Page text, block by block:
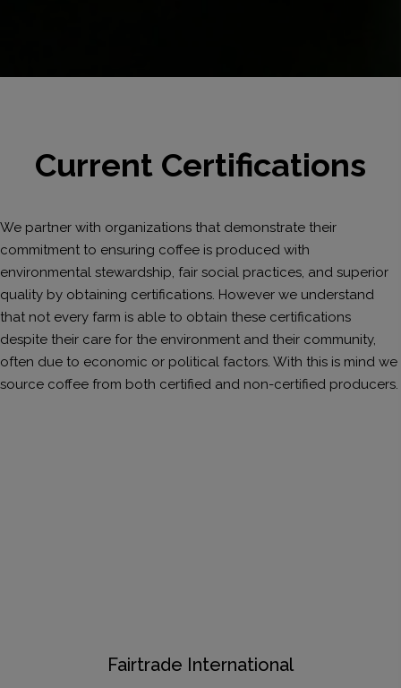
Current Certifications
We partner with organizations that demonstrate their
commitment to ensuring coffee is produced with
environmental stewardship, fair social practices, and superior
quality by obtaining certifications. However we understand
that not every farm is able to obtain these certifications
despite their care for the environment and their community,
often due to economic or political factors. With this is mind we
source coffee from both certified and non-certified producers.
Fairtrade International